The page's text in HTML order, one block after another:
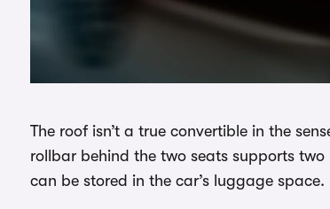
The roof isn’t a true convertible in the
rollbar behind the two seats supports
can be stored in the car’s luggage space.